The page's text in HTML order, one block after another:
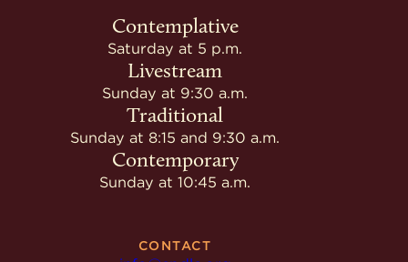
Contemplative
Saturday at 5 p.m.
Livestream
Sunday at 9:30 a.m.
Traditional
Sunday at 8:15 and 9:30 a.m.
Contemporary
Sunday at 10:45 a.m.
CONTACT